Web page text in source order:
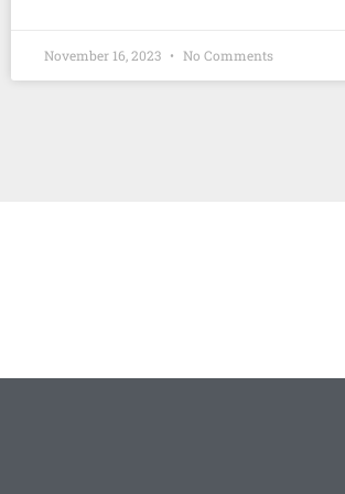
November 16, 2023 No Comments